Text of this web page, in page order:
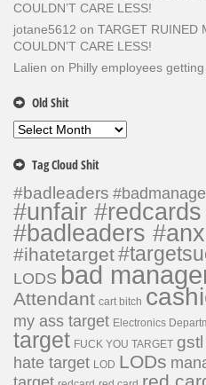
COULDN’T CARE LESS!
jotane5612 on TARGET RUINED
COULDN’T CARE LESS!
Lalien on Philly employees
Old Shit
Old
Tag Cloud Shit
#badleaders
#unfair
#badleaders
#ihatetarget
LODS bad
Attendant cart bitch
my ass target Electronics
target FUCK YOU TARGET gstl
hate target LOD LODs